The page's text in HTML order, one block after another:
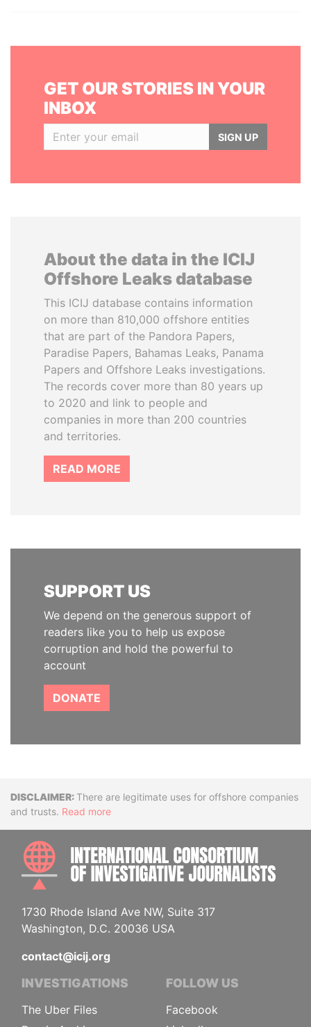
GET OUR STORIES IN YOUR
INBOX
SIGN UP
About the data in the ICIJ
Offshore Leaks database
This ICIJ database contains information
on more than 810,000 offshore entities
that are part of the Pandora Papers,
Paradise Papers, Bahamas Leaks, Panama
Papers and Offshore Leaks investigations.
The records cover more than 80 years up
to 2020 and link to people and
companies in more than 200 countries
and territories.
READ MORE
SUPPORT US
We depend on the generous support of
readers like you to help us expose
corruption and hold the powerful to
account
DONATE
DisclaimerThere are legitimate uses for offshore companies
and trusts. Read more
1730 Rhode Island Ave NW, Suite 317
Washington, D.C. 20036 USA
contact@icij.org
INVESTIGATIONS
The Uber Files
FOLLOW US
Facebook